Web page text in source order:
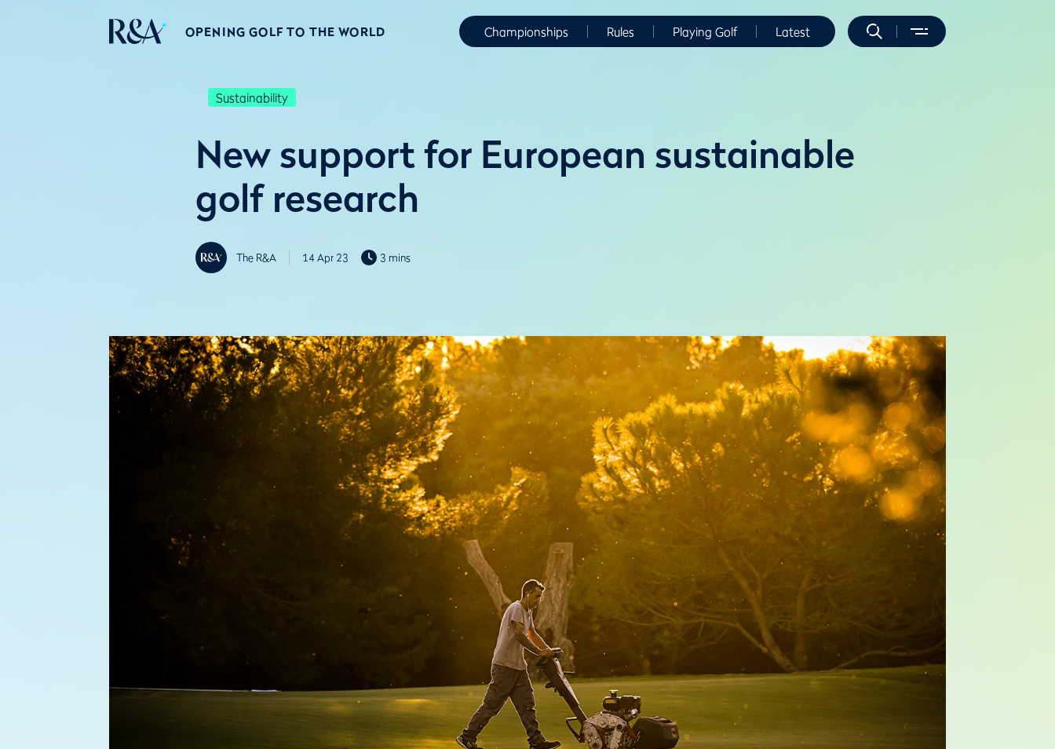
OPENING GOLF TO THE WORLD Championships Rules Playing Golf Latest
Sustainability
New support for European sustainable
golf research
The R&A 14 Apr 23 3 mins